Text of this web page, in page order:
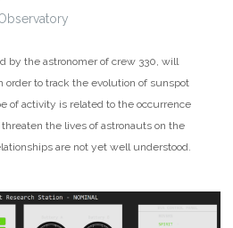
by the astronomer of crew 330, will
order to track the evolution of sunspot
of activity is related to the occurrence
the lives of astronauts on the
are not yet well understood.